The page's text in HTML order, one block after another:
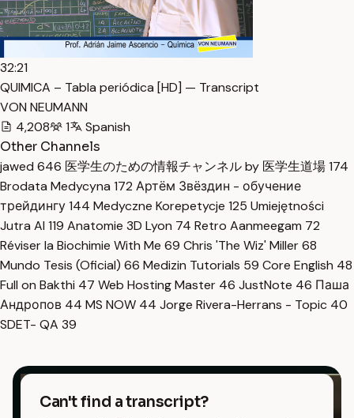
32:21
QUIMICA – Tabla periódica [HD] — Transcript
VON NEUMANN
4,208
1
Spanish
Other Channels
jawed 646 医学生のための情報チャンネル by 医学生道場174
Brodata Medycyna 172 Артём Звёздин - обучение
трейдингу144 Medyczne Korepetycje 125 Umiejętności
Jutra AI 119 Anatomie 3D Lyon 74 Retro Aanmeegam 72
Réviser la Biochimie With Me 69 Chris 'The Wiz' Miller68
Mundo Tesis (Oficial) 66 Medizin Tutorials 59 Core English 48
Full on Bakthi 47 Web Hosting Master 46 JustNote 46 Паша
Андропов 44 MS NOW 44 Jorge Rivera-Herrans - Topic 40
SDET- QA 39
Can't find a transcript?